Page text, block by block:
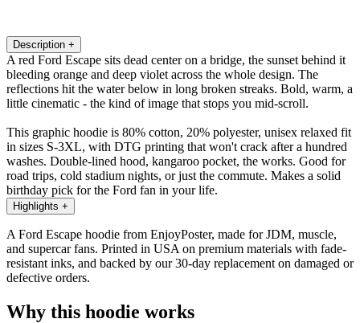
Description +
A red Ford Escape sits dead center on a bridge, the sunset behind it
bleeding orange and deep violet across the whole design. The
reflections hit the water below in long broken streaks. Bold, warm, a
little cinematic - the kind of image that stops you mid-scroll.
This graphic hoodie is 80% cotton, 20% polyester, unisex relaxed fit
in sizes S-3XL, with DTG printing that won't crack after a hundred
washes. Double-lined hood, kangaroo pocket, the works. Good for
road trips, cold stadium nights, or just the commute. Makes a solid
birthday pick for the Ford fan in your life.
Highlights +
A Ford Escape hoodie from EnjoyPoster, made for JDM, muscle,
and supercar fans. Printed in USA on premium materials with fade-
resistant inks, and backed by our 30-day replacement on damaged or
defective orders.
Why this hoodie works